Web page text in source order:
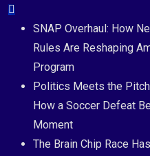
Skip
content
SNAP Overhaul: How
Rules Are Reshaping
Program
Politics Meets the
How a Soccer Defeat
Moment
The Brain Chip Race